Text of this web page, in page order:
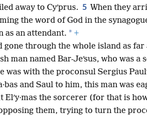
away to Cyʹprus. 5 When they
the word of God in the
as an attendant. * +
gone through the whole island as far
man named Bar-Jeʹsus, who was a
was with the proconsul Sergius
and Saul to him, this man was
Elʹy·mas the sorcerer (for that is
them, trying to turn the